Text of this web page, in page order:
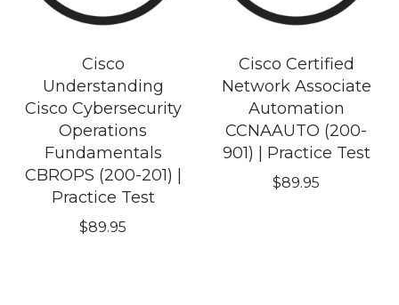
Cisco
Understanding
Cisco Cybersecurity
Operations
Fundamentals
CBROPS (200-201) |
Practice Test
$89.95
Cisco Certified
Network Associate
Automation
CCNAAUTO (200-
901) | Practice Test
$89.95